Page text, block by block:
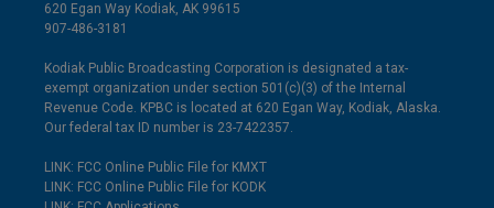
620 Egan Way Kodiak, AK 99615
907-486-3181
Kodiak Public Broadcasting Corporation is designated a tax-
exempt organization under section 501(c)(3) of the Internal
Revenue Code. KPBC is located at 620 Egan Way, Kodiak, Alaska.
Our federal tax ID number is 23-7422357.
LINK: FCC Online Public File for KMXT
LINK: FCC Online Public File for KODK